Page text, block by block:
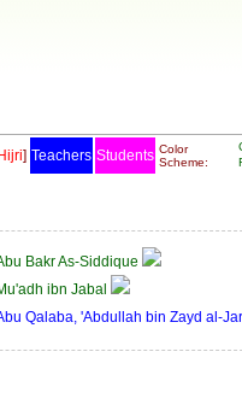
] Teachers Students Color
Scheme:
Bakr As-Siddique
ibn Jabal
Qalaba, 'Abdullah bin Zayd al-